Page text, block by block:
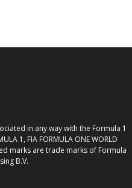
in any way with the Formula 1
1, FIA FORMULA ONE WORLD
marks are trade marks of Formula
B.V.